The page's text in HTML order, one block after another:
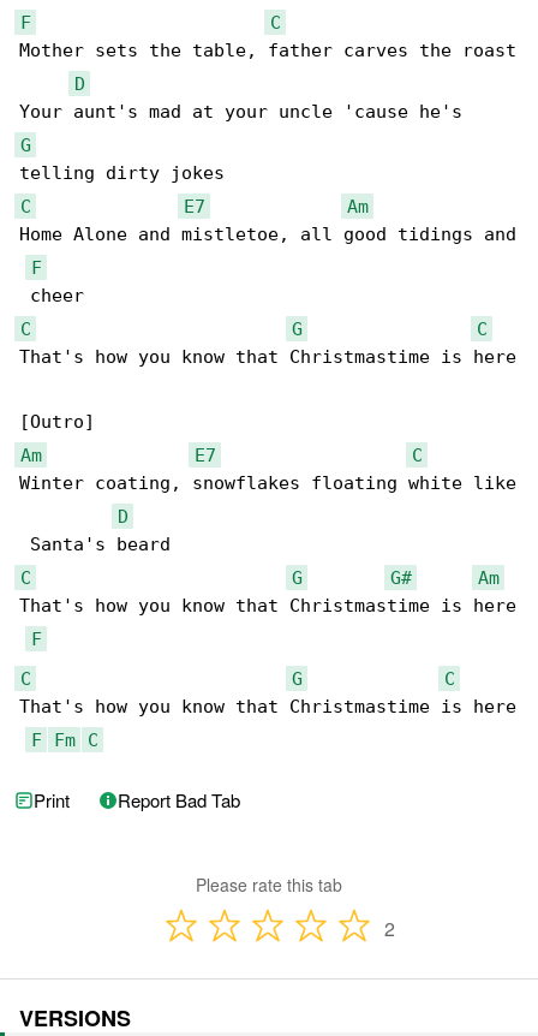
F
C
Mother sets the table, father carves the roast
D
G
C
E7
Am
Home Alone and mistletoe, all good tidings and
F
C
G
C
That's how you know that Christmastime is here
Am
E7
C
Winter coating, snowflakes floating white like
D
C
G G#
Am
That's how you know that Christmastime is here
F
C
G
C
That's how you know that Christmastime is here
F
Fm C
Print Report Bad Tab
Please rate this tab
2
VERSIONS